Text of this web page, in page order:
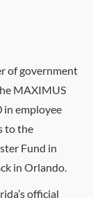
of government
MAXIMUS
in employee
to the
Fund in
in Orlando.
official